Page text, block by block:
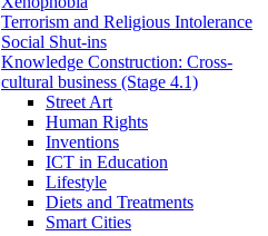
Terrorism and Religious Intolerance
Social Shut-ins
Knowledge Construction: Cross-
cultural business (Stage 4.1)
Street Art
Human Rights
Inventions
ICT in Education
Lifestyle
Diets and Treatments
Smart Cities